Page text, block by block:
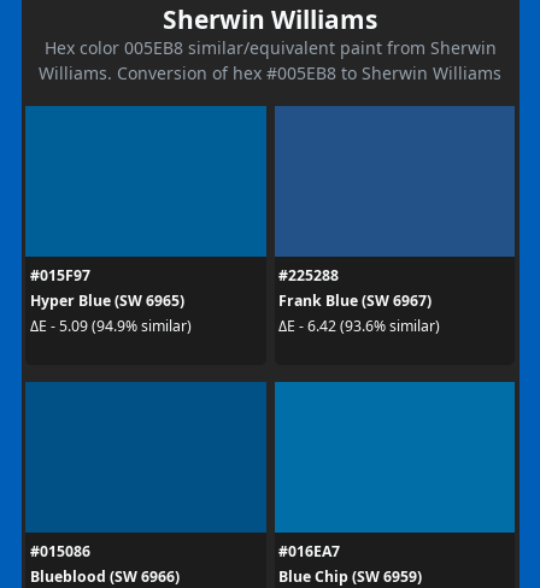
Sherwin Williams
Hex color 005EB8 similar/equivalent paint from Sherwin
Williams. Conversion of hex #005EB8 to Sherwin Williams
#015F97
Hyper Blue (SW 6965)
ΔE - 5.09 (94.9% similar)
#225288
Frank Blue (SW 6967)
ΔE - 6.42 (93.6% similar)
#015086
Blueblood (SW 6966)
#016EA7
Blue Chip (SW 6959)